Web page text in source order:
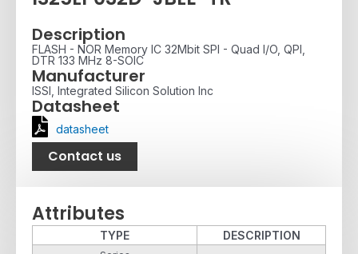
Description
FLASH - NOR Memory IC 32Mbit SPI - Quad I/O, QPI,
DTR 133 MHz 8-SOIC
Manufacturer
ISSI, Integrated Silicon Solution Inc
Datasheet
datasheet
Contact us
Attributes
TYPE DESCRIPTION